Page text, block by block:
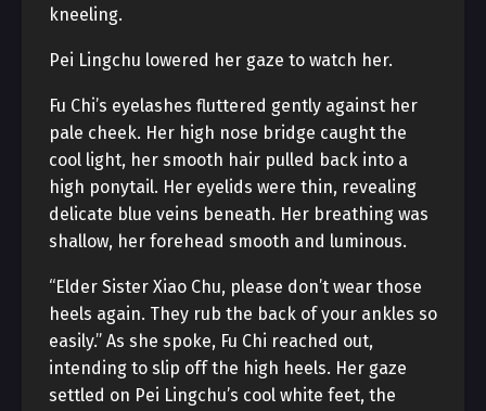
kneeling.
Pei Lingchu lowered her gaze to watch her.
Fu Chi’s eyelashes fluttered gently against her
pale cheek. Her high nose bridge caught the
cool light, her smooth hair pulled back into a
high ponytail. Her eyelids were thin, revealing
delicate blue veins beneath. Her breathing was
shallow, her forehead smooth and luminous.
“Elder Sister Xiao Chu, please don’t wear those
heels again. They rub the back of your ankles so
easily.” As she spoke, Fu Chi reached out,
intending to slip off the high heels. Her gaze
settled on Pei Lingchu’s cool white feet, the